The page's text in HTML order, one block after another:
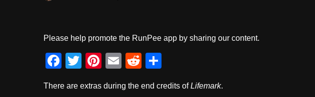
Please help promote the RunPee app by sharing our content.
F
c
T
tt
Pi
er
E
ail
R
d
ar
There are extras during the end credits ofLifemark.